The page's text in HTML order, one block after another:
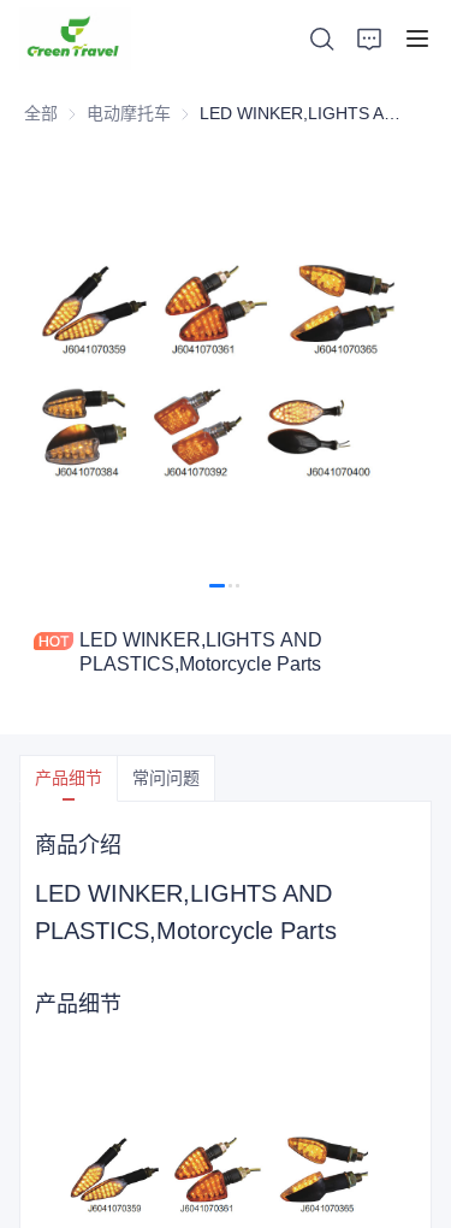
全部 电动摩托车 电动摩托车
LED WINKER,LIGHTS AND
PLASTICS,Motorcycle Parts
产品细节 常问问题
商品介绍
LED WINKER,LIGHTS AND
PLASTICS,Motorcycle Parts
产品细节
关于我们
新闻与合作案例
生产基地及工艺